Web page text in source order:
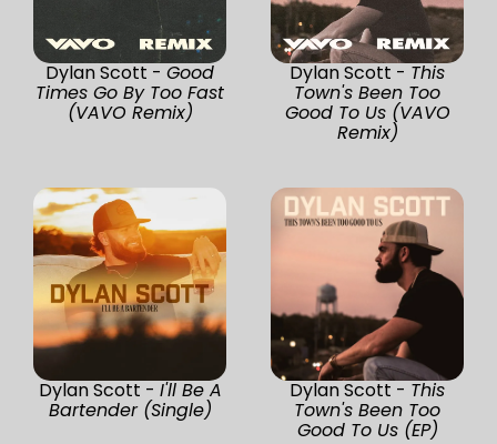
Dylan Scott - Good
Times Go By Too Fast
(VAVO Remix)
Dylan Scott - This
Town's Been Too
Good To Us (VAVO
Remix)
Dylan Scott - I'll Be A
Bartender (Single)
Dylan Scott - This
Town's Been Too
Good To Us (EP)